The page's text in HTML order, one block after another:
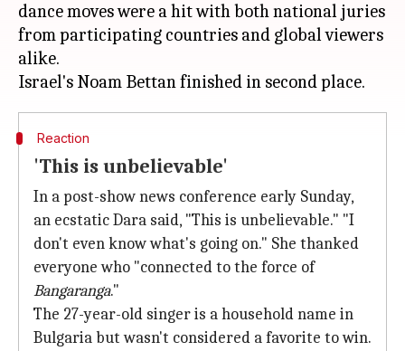
dance moves were a hit with both national juries
from participating countries and global viewers
alike.
Reaction
'This is unbelievable'
In a post-show news conference early Sunday,
an ecstatic Dara said, "This is unbelievable." "I
don't even know what's going on." She thanked
everyone who "connected to the force of
Bangaranga."
The 27-year-old singer is a household name in
Bulgaria but wasn't considered a favorite to win.